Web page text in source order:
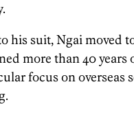
his suit, Ngai moved
more than 40
focus on